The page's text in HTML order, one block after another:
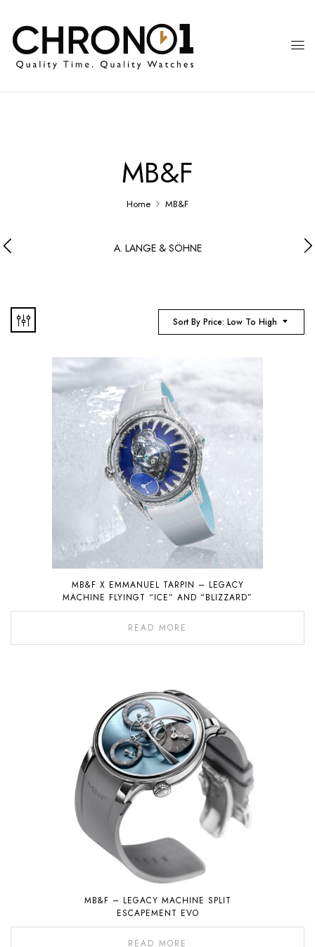
MB&F
Home MB&F
A. LANGE & SÖHNE
Sort By Price: Low To High
MB&F X EMMANUEL TARPIN – LEGACY
MACHINE FLYINGT “ICE” AND “BLIZZARD”
READ MORE
MB&F – LEGACY MACHINE SPLIT
ESCAPEMENT EVO
READ MORE